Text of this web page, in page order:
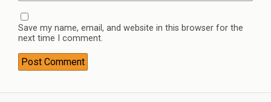
Save my name, email, and website in this browser for the
next time I comment.